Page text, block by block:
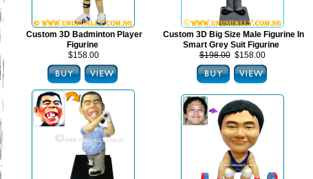
Custom 3D Badminton Player
Figurine
$158.00
Custom 3D Big Size Male Figurine In
Smart Grey Suit Figurine
$198.00 $158.00